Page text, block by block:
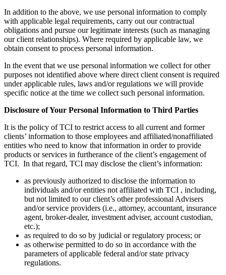
In addition to the above, we use personal information to comply
with applicable legal requirements, carry out our contractual
obligations and pursue our legitimate interests (such as managing
our client relationships). Where required by applicable law, we
obtain consent to process personal information.
In the event that we use personal information we collect for other
purposes not identified above where direct client consent is required
under applicable rules, laws and/or regulations we will provide
specific notice at the time we collect such personal information.
Disclosure of Your Personal Information to Third Parties
It is the policy of TCI to restrict access to all current and former
clients’ information to those employees and affiliated/nonaffiliated
entities who need to know that information in order to provide
products or services in furtherance of the client’s engagement of
TCI. In that regard, TCI may disclose the client’s information:
as previously authorized to disclose the information to
individuals and/or entities not affiliated with TCI , including,
but not limited to our client’s other professional Advisers
and/or service providers (i.e., attorney, accountant, insurance
agent, broker-dealer, investment adviser, account custodian,
etc.);
as required to do so by judicial or regulatory process; or
as otherwise permitted to do so in accordance with the
parameters of applicable federal and/or state privacy
regulations.